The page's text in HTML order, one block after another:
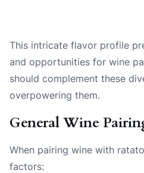
This intricate flavor profile
and opportunities for wine
should complement these
overpowering them.
General Wine
When pairing wine with
factors: